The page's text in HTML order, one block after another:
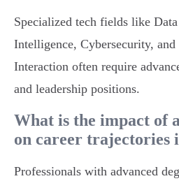
Specialized tech fields like
Intelligence, Cybersecurity,
Interaction often require
and leadership positions.
What is the impact of
on career trajectories
Professionals with advanced